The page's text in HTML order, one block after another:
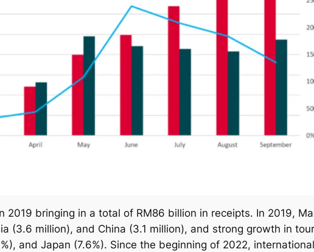
bringing in a total of RM86 billion in receipts. In 2019,
(3.6 million), and China (3.1 million), and strong growth in
and Japan (7.6%). Since the beginning of 2022,